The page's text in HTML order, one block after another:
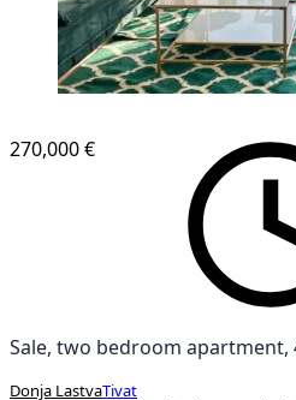
270,000 €
Sale, two bedroom apartment,
Donja LastvaTivat